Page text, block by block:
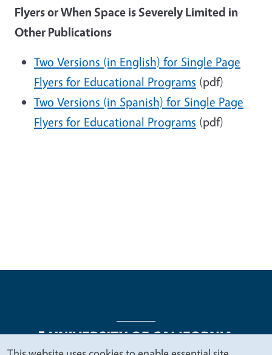
Flyers or When Space is Severely Limited in
Other Publications
Two Versions (in English) for Single Page
Flyers for Educational Programs (pdf)
Two Versions (in Spanish) for Single Page
Flyers for Educational Programs (pdf)